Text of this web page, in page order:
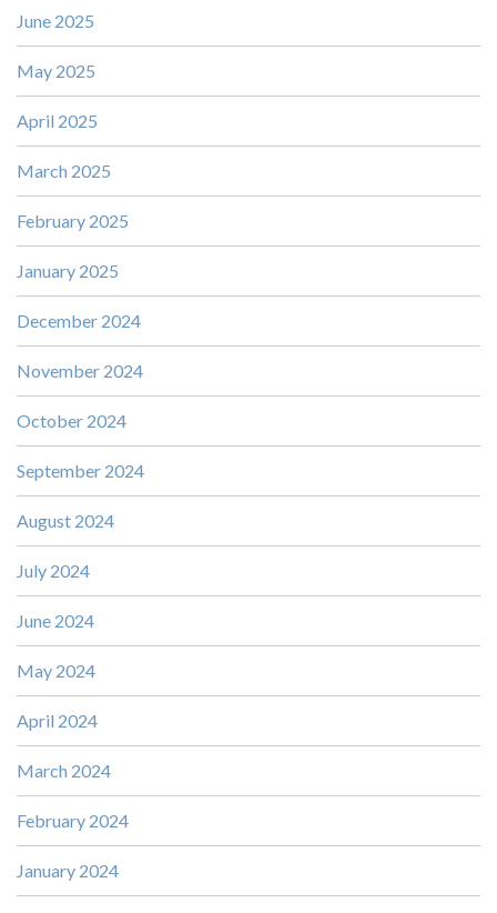
June 2025
May 2025
April 2025
March 2025
February 2025
January 2025
December 2024
November 2024
October 2024
September 2024
August 2024
July 2024
June 2024
May 2024
April 2024
March 2024
February 2024
January 2024